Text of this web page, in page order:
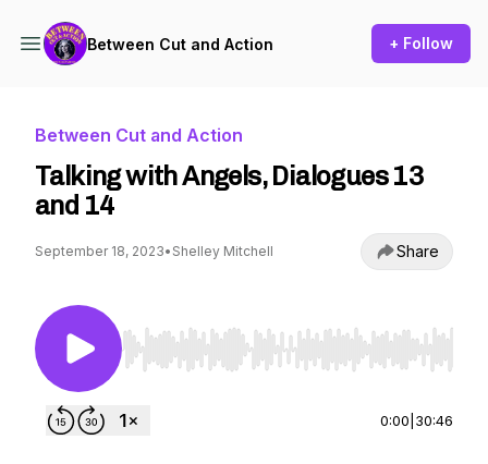
Between Cut and Action + Follow
Between Cut and Action
Talking with Angels, Dialogues 13
and 14
September 18, 2023• Shelley Mitchell Share
Use Left/Right to seek, Home/End to jump to
0:00 30:46